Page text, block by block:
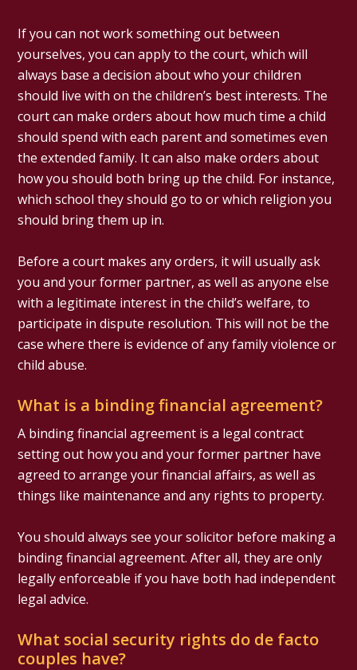
If you can not work something out between
yourselves, you can apply to the court, which will
always base a decision about who your children
should live with on the children’s best interests. The
court can make orders about how much time a child
should spend with each parent and sometimes even
the extended family. It can also make orders about
how you should both bring up the child. For instance,
which school they should go to or which religion you
should bring them up in.
Before a court makes any orders, it will usually ask
you and your former partner, as well as anyone else
with a legitimate interest in the child’s welfare, to
participate in dispute resolution. This will not be the
case where there is evidence of any family violence or
child abuse.
What is a binding financial agreement?
A binding financial agreement is a legal contract
setting out how you and your former partner have
agreed to arrange your financial affairs, as well as
things like maintenance and any rights to property.
You should always see your solicitor before making a
binding financial agreement. After all, they are only
legally enforceable if you have both had independent
legal advice.
What social security rights do de facto
couples have?